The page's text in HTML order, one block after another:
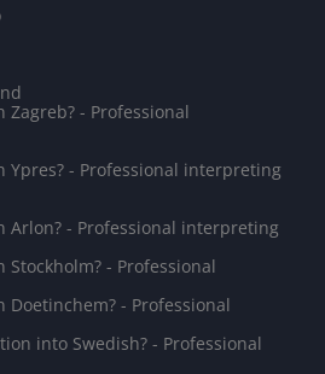
- Professional
- Professional interpreting
Arlon? - Professional interpreting
- Professional
- Professional
into Swedish? - Professional